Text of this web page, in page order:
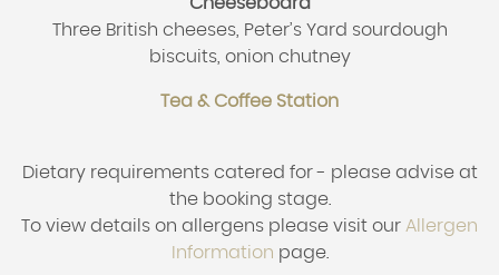
Three British cheeses, Peter’s Yard sourdough
biscuits, onion chutney
Tea & Coffee Station
Dietary requirements catered for - please advise at
the booking stage.
To view details on allergens please visit our Allergen
Information page.